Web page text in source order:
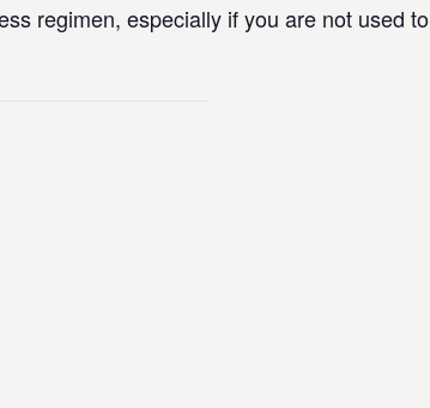
regimen, especially if you are not used to